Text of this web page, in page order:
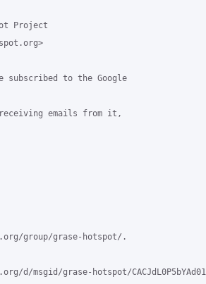
Project
subscribed to the Google
emails from it,
group/grase-hotspot/.
grase-hotspot/CACJdL0P5bYAd01t-